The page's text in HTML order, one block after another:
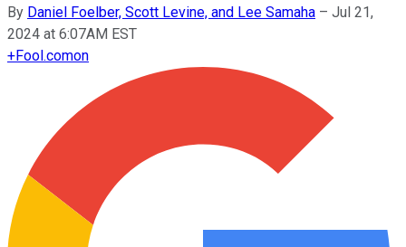
By Daniel Foelber, Scott Levine, and Lee Samaha – Jul 21,
2024 at 6:07AM EST
+Fool.comon